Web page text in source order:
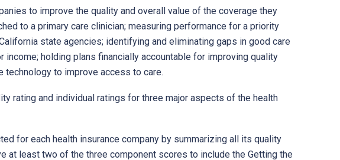
to improve the quality and overall value of the coverage they
to a primary care clinician; measuring performance for a priority
state agencies; identifying and eliminating gaps in good care
holding plans financially accountable for improving quality
technology to improve access to care.
rating and individual ratings for three major aspects of the health
for each health insurance company by summarizing all its quality
at least two of the three component scores to include the Getting the